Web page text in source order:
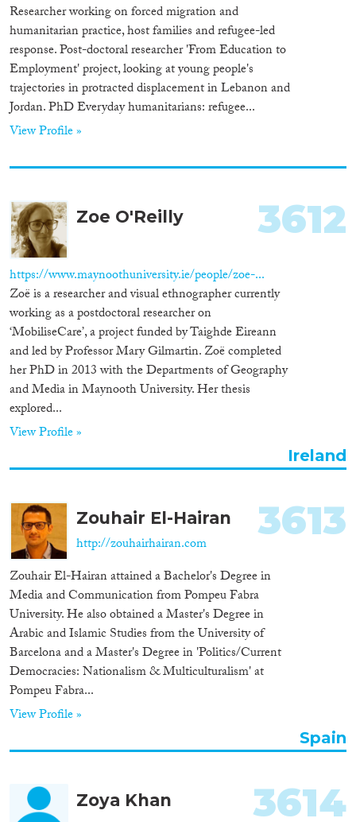
Researcher working on forced migration and
humanitarian practice, host families and refugee-led
response. Post-doctoral researcher 'From Education to
Employment' project, looking at young people's
trajectories in protracted displacement in Lebanon and
Jordan. PhD Everyday humanitarians: refugee...
View Profile »
Zoe O'Reilly
https://www.maynoothuniversity.ie/people/zoe-...
Zoë is a researcher and visual ethnographer currently
working as a postdoctoral researcher on
‘MobiliseCare’, a project funded by Taighde Eireann
and led by Professor Mary Gilmartin. Zoë completed
her PhD in 2013 with the Departments of Geography
and Media in Maynooth University. Her thesis
explored...
View Profile »
3612
Ireland
Zouhair El-Hairan
http://zouhairhairan.com
Zouhair El-Hairan attained a Bachelor's Degree in
Media and Communication from Pompeu Fabra
University. He also obtained a Master's Degree in
Arabic and Islamic Studies from the University of
Barcelona and a Master's Degree in 'Politics/Current
Democracies: Nationalism & Multiculturalism' at
Pompeu Fabra...
View Profile »
3613
Spain
Zoya Khan 3614